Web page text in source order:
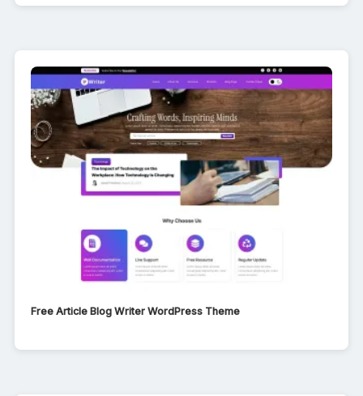
Free Article Blog Writer WordPress Theme